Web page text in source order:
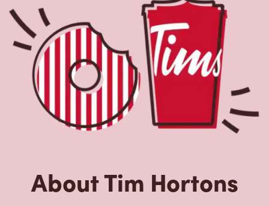
About Tim Hortons